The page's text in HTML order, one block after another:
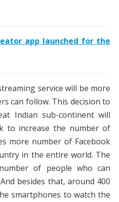
app launched for the
service will be more
can follow. This decision to
Indian sub-continent will
to increase the number of
more number of Facebook
in the entire world. The
of people who can
besides that, around 400
smartphones to watch the